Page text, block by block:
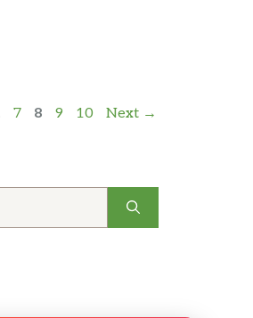
Page
7 Page
8 Page
9 Page
10 Next →